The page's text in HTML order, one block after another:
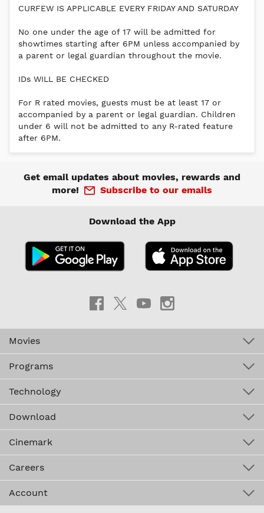
CURFEW IS APPLICABLE EVERY FRIDAY AND SATURDAY
No one under the age of 17 will be admitted for
showtimes starting after 6PM unless accompanied by
a parent or legal guardian throughout the movie.
IDs WILL BE CHECKED
For R rated movies, guests must be at least 17 or
accompanied by a parent or legal guardian. Children
under 6 will not be admitted to any R-rated feature
after 6PM.
Get email updates about movies, rewards and
more!
Subscribe to our emails
Download the App
Movies
Programs
Technology
Download
Cinemark
Careers
Account